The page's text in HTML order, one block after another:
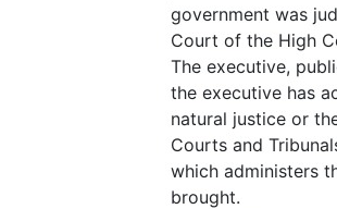
government was
Court of the High
The executive,
the executive has
natural justice or
Courts and
which administers
brought.